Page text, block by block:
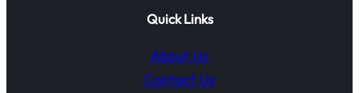
Quick Links
About Us
Contact Us